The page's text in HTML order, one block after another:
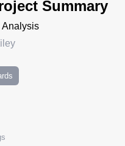
Summary
Analysis